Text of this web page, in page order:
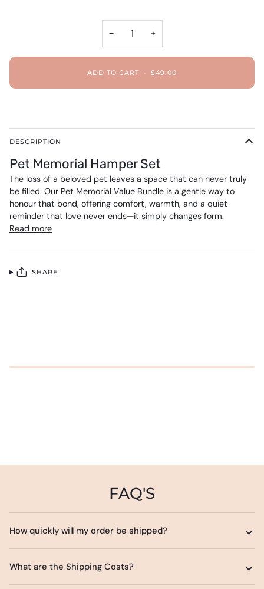
− +
ADD TO CART • $49.00
DESCRIPTION
Pet Memorial Hamper Set
The loss of a beloved pet leaves a space that can never truly
be filled. Our Pet Memorial Value Bundle is a gentle way to
honour that bond, offering comfort, warmth, and a quiet
reminder that love never ends—it simply changes form.
Read more
SHARE
FAQ'S
How quickly will my order be shipped?
What are the Shipping Costs?